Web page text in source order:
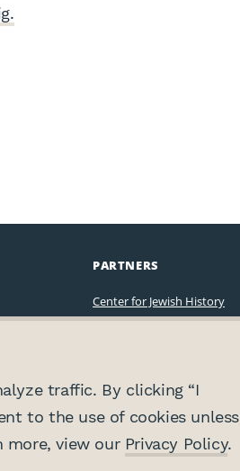
PARTNERS
Center for Jewish History
traffic. By clicking “I
to the use of cookies unless
more, view our Privacy Policy.